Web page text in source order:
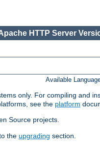
HTTP Server
Available
only. For compiling and
see the platform
Source projects.
the upgrading section.